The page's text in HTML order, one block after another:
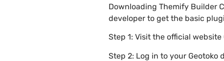
Downloading Themify Builder
developer to get the basic
Step 1: Visit the official website
Step 2: Log in to your Geotoko